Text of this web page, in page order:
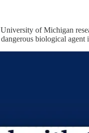
University of Michigan
biological agent